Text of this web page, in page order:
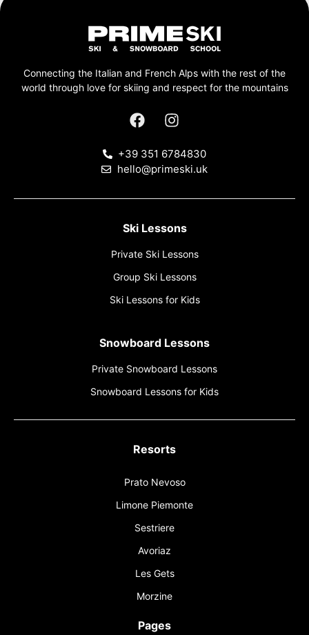
Connecting the Italian and French Alps with the rest of the
world through love for skiing and respect for the mountains
+39 351 6784830
hello@primeski.uk
Ski Lessons
Private Ski Lessons
Group Ski Lessons
Ski Lessons for Kids
Snowboard Lessons
Private Snowboard Lessons
Snowboard Lessons for Kids
Resorts
Prato Nevoso
Limone Piemonte
Sestriere
Avoriaz
Les Gets
Morzine
Pages